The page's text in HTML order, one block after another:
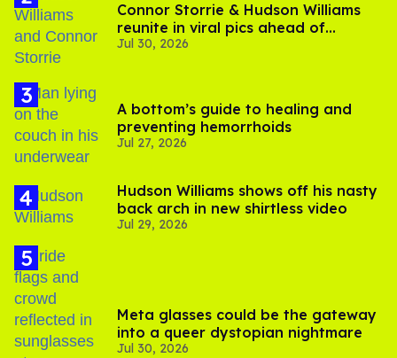
Connor Storrie & Hudson Williams
reunite in viral pics ahead of
'Heated Rivalry' season 2
Jul 30, 2026
A bottom’s guide to healing and
preventing hemorrhoids
Jul 27, 2026
Hudson Williams shows off his nasty
back arch in new shirtless video
Jul 29, 2026
Meta glasses could be the gateway
into a queer dystopian nightmare
Jul 30, 2026